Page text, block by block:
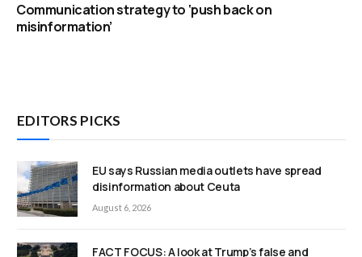
Communication strategy to ‘push back on
misinformation’
EDITORS PICKS
EU says Russian media outlets have spread
disinformation about Ceuta
August 6, 2026
FACT FOCUS: A look at Trump’s false and